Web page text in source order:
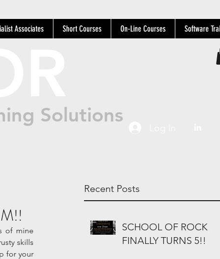
Associates Short Courses On-Line Courses Software
Solutions
Recent Posts
SCHOOL OF ROCK
FINALLY TURNS 5!!
of mine
skills
for your